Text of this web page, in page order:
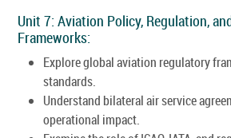
Unit 7: Aviation Policy, Regulation,
Frameworks:
Explore global aviation regulatory
standards.
Understand bilateral air service
operational impact.